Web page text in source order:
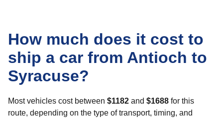
How much does it cost to
ship a car from Antioch to
Syracuse?
Most vehicles cost between $1182 and $1688 for this
route, depending on the type of transport, timing, and